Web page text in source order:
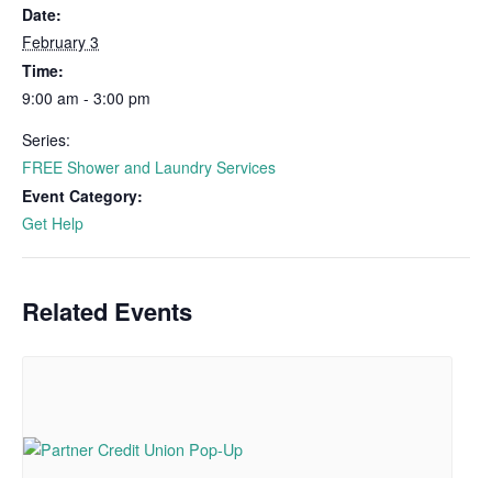
Date:
February 3
Time:
9:00 am - 3:00 pm
Series:
FREE Shower and Laundry Services
Event Category:
Get Help
Related Events